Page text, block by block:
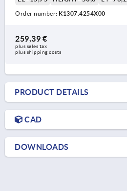
Order number: K1307.4254X00
259,39 €
plus sales tax
plus shipping costs
PRODUCT DETAILS
CAD
DOWNLOADS